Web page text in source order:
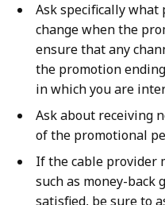
Ask specifically
change when the
ensure that any
the promotion
in which you are
Ask about receiving
of the promotional
If the cable provider
such as money-back
satisfied, be sure to